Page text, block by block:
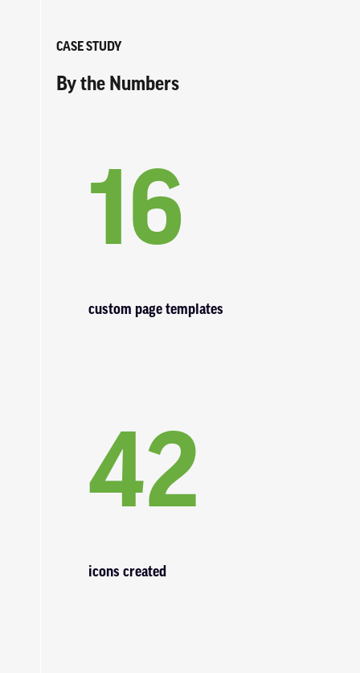
CASE STUDY
By the Numbers
16
custom page templates
42
icons created